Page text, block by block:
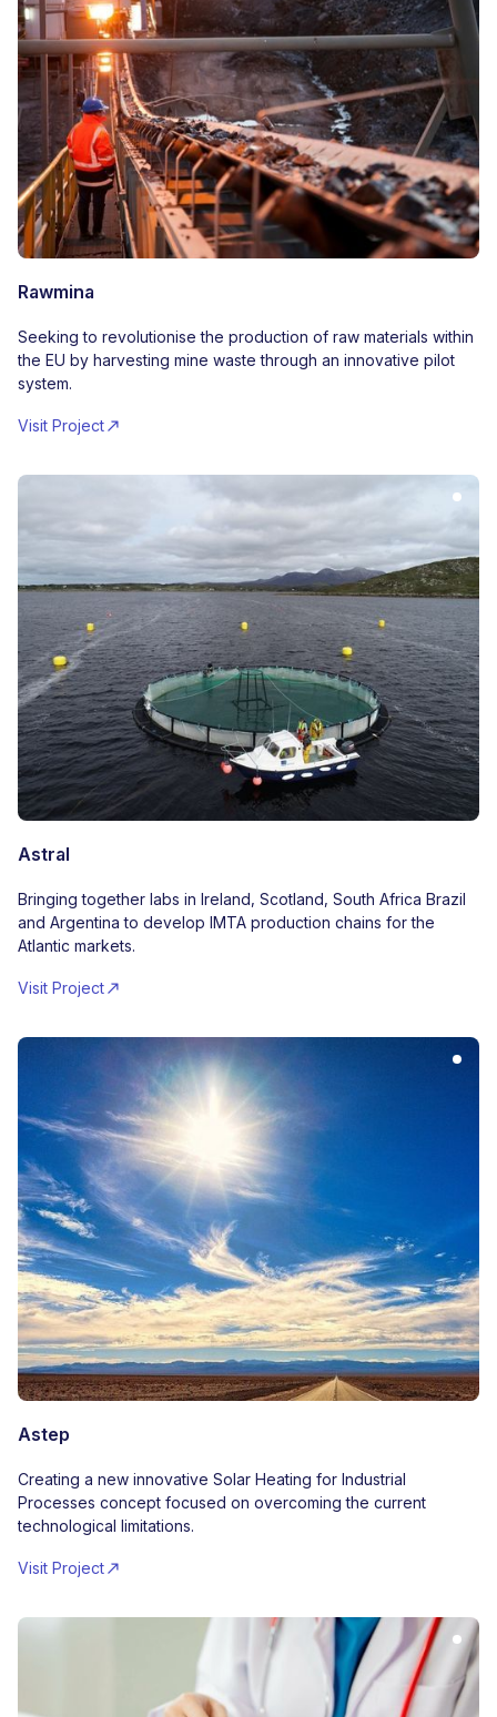
Rawmina
Seeking to revolutionise the production of raw materials within
the EU by harvesting mine waste through an innovative pilot
system.
Visit Project
Astral
Bringing together labs in Ireland, Scotland, South Africa Brazil
and Argentina to develop IMTA production chains for the
Atlantic markets.
Visit Project
Astep
Creating a new innovative Solar Heating for Industrial
Processes concept focused on overcoming the current
technological limitations.
Visit Project